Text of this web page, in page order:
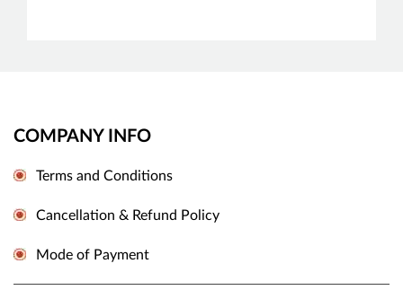
COMPANY INFO
Terms and Conditions
Cancellation & Refund Policy
Mode of Payment